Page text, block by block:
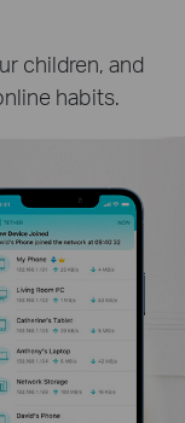
children, and
habits.